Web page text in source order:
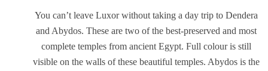
You can’t leave Luxor without taking a day trip to Dendera
and Abydos. These are two of the best-preserved and most
complete temples from ancient Egypt. Full colour is still
visible on the walls of these beautiful temples. Abydos is the